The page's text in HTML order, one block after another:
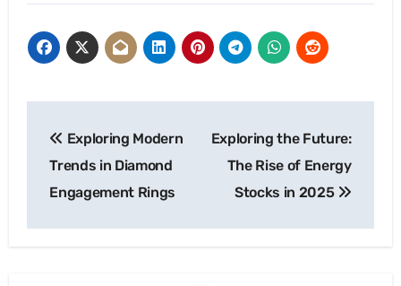
navigation
Exploring Modern
Trends in Diamond
Engagement Rings
Exploring the Future:
The Rise of Energy
Stocks in 2025